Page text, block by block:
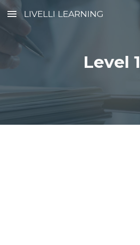
Skip to main content
LIVELLI LEARNING
Level 1